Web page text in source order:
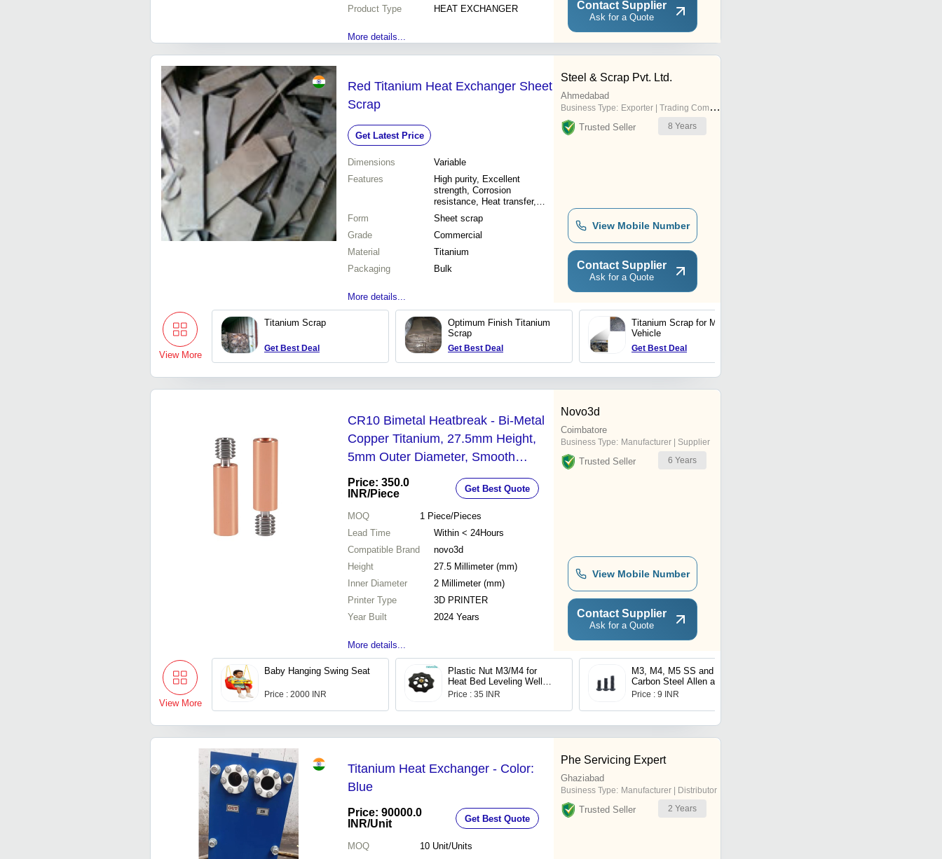
Product Type
HEAT EXCHANGER
More details...
Contact Supplier
Ask for a Quote
Red Titanium Heat Exchanger Sheet
Scrap
Get Latest Price
Dimensions
Variable
Features
High purity, Excellent
strength, Corrosion
resistance, Heat transfer,
Lightweight, Recyclable,
Cost-effective
Form
Sheet scrap
Grade
Commercial
Material
Titanium
Packaging
Bulk
More details...
Steel & Scrap Pvt. Ltd.
Ahmedabad
Business Type: Exporter | Trading Company
Trusted Seller 8 Years
View Mobile Number
Contact Supplier
Ask for a Quote
View More
Titanium Scrap
Get Best Deal
Optimum Finish Titanium
Scrap
Get Best Deal
Titanium Scrap for Military
Vehicle
Get Best Deal
CR10 Bimetal Heatbreak - Bi-Metal
Copper Titanium, 27.5mm Height,
5mm Outer Diameter, Smooth
Internal Surface, High-Temperature
Performance
Price: 350.0
INR/Piece Get Best Quote
MOQ 1 Piece/Pieces
Lead Time
Within < 24Hours
Compatible Brand
novo3d
Height
27.5 Millimeter (mm)
Inner Diameter
2 Millimeter (mm)
Printer Type
3D PRINTER
Year Built
2024 Years
More details...
Novo3d
Coimbatore
Business Type: Manufacturer | Supplier
Trusted Seller 6 Years
View Mobile Number
Contact Supplier
Ask for a Quote
View More
Baby Hanging Swing Seat
Price : 2000 INR
Plastic Nut M3/M4 for
Heat Bed Leveling Well
Designed 3D Printer
Price : 35 INR
M3, M4, M5 SS and
Carbon Steel Allen and
Button Head Fasteners
Price : 9 INR
Titanium Heat Exchanger - Color:
Blue
Price: 90000.0
INR/Unit Get Best Quote
MOQ 10 Unit/Units
Phe Servicing Expert
Ghaziabad
Business Type: Manufacturer | Distributor
Trusted Seller 2 Years